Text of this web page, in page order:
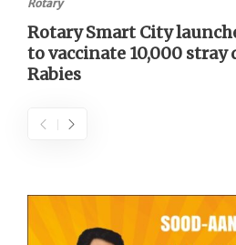
Rotary
Rotary Smart City
to vaccinate 10,000 stray
Rabies